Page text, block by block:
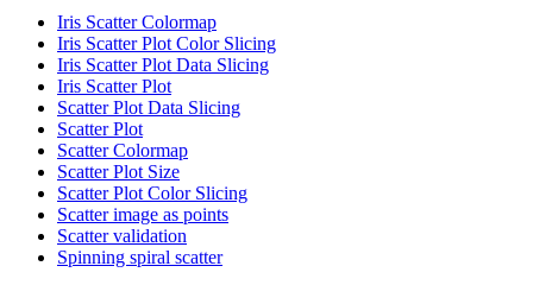
Iris Scatter Colormap
Iris Scatter Plot Color Slicing
Iris Scatter Plot Data Slicing
Iris Scatter Plot
Scatter Plot Data Slicing
Scatter Plot
Scatter Colormap
Scatter Plot Size
Scatter Plot Color Slicing
Scatter image as points
Scatter validation
Spinning spiral scatter